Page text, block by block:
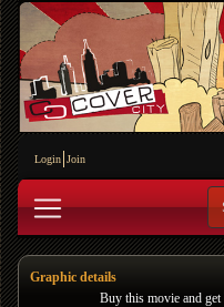
Login Join
Graphic details
Buy this movie and